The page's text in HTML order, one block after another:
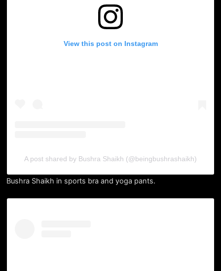
View this post on Instagram
A post shared by Bushra Shaikh (@beingbushrashaikh)
Bushra Shaikh in sports bra and yoga pants.